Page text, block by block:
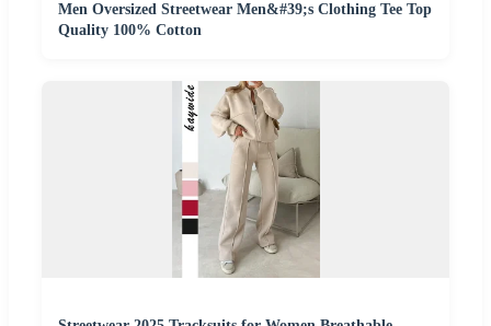
Men Oversized Streetwear Men&#39;s Clothing Tee Top
Quality 100% Cotton